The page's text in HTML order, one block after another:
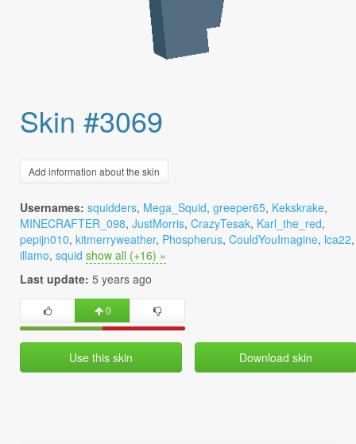
Skin #3069
Add information about the skin
Usernames: squidders, Mega_Squid, greeper65, Kekskrake,
MINECRAFTER_098, JustMorris, CrazyTesak, Karl_the_red,
pepijn010, kitmerryweather, Phospherus, CouldYouImagine, lca22,
illamo, squid show all (+16) »
Last update: 5 years ago
0
Use this skin Download skin